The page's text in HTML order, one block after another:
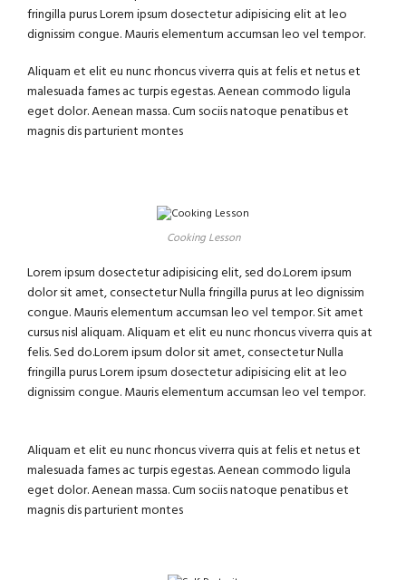
fringilla purus Lorem ipsum dosectetur adipisicing elit at leo
dignissim congue. Mauris elementum accumsan leo vel tempor.
Aliquam et elit eu nunc rhoncus viverra quis at felis et netus et
malesuada fames ac turpis egestas. Aenean commodo ligula
eget dolor. Aenean massa. Cum sociis natoque penatibus et
magnis dis parturient montes
Cooking Lesson
Lorem ipsum dosectetur adipisicing elit, sed do.Lorem ipsum
dolor sit amet, consectetur Nulla fringilla purus at leo dignissim
congue. Mauris elementum accumsan leo vel tempor. Sit amet
cursus nisl aliquam. Aliquam et elit eu nunc rhoncus viverra quis at
felis. Sed do.Lorem ipsum dolor sit amet, consectetur Nulla
fringilla purus Lorem ipsum dosectetur adipisicing elit at leo
dignissim congue. Mauris elementum accumsan leo vel tempor.
Aliquam et elit eu nunc rhoncus viverra quis at felis et netus et
malesuada fames ac turpis egestas. Aenean commodo ligula
eget dolor. Aenean massa. Cum sociis natoque penatibus et
magnis dis parturient montes